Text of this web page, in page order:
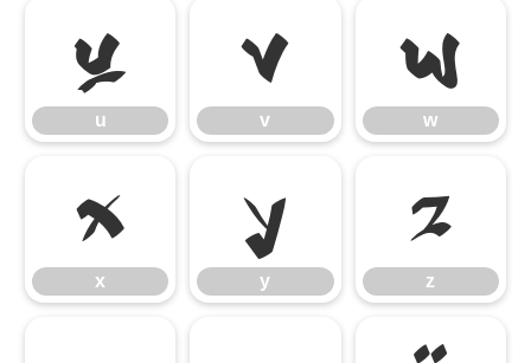
u
u
v
v
w
w
x
x
y
y
z
z